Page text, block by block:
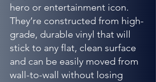
hero or entertainment icon.
They’re constructed from high-
grade, durable vinyl that will
stick to any flat, clean surface
and can be easily moved from
wall-to-wall without losing